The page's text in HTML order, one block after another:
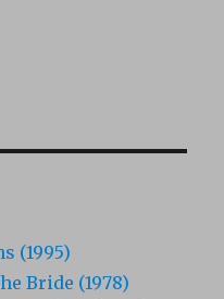
(1995)
Bride (1978)